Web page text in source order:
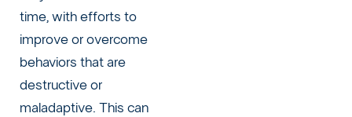
time, with efforts to
improve or overcome
behaviors that are
destructive or
maladaptive. This can